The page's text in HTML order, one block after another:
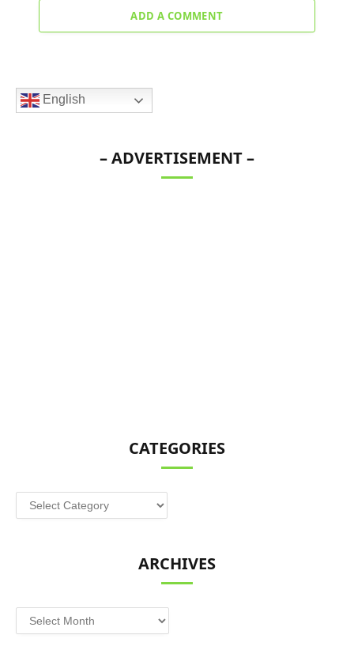
ADD A COMMENT
English
– ADVERTISEMENT –
CATEGORIES
Categories
ARCHIVES
Archives